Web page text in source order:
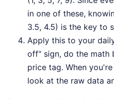
in one of these,
3.5, 4.5) is the key to
Apply this to your
off" sign, do the math
price tag. When
look at the raw data